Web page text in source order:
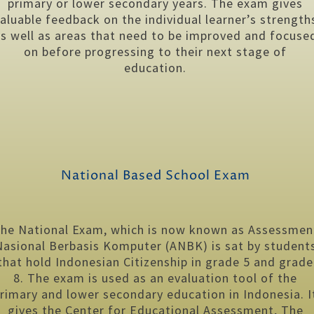
feedback on the individual learner’s
well as areas that need to be improved and
on before progressing to their next stage of
education.
National Based School Exam
National Exam, which is now known as
Berbasis Komputer (ANBK) is sat by
hold Indonesian Citizenship in grade 5 and grade
8. The exam is used as an evaluation tool of the
and lower secondary education in Indonesia.
gives the Center for Educational Assessment, The